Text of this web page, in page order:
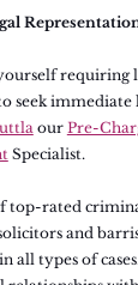
requiring
seek
our Pre-
Specialist.
top-rated
and
all types of